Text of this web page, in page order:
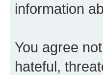
information
You agree
hateful,